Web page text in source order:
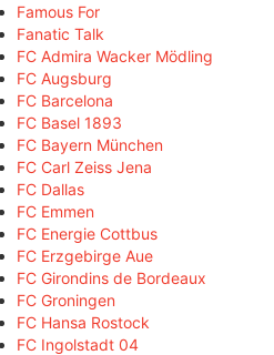
Famous For
Fanatic Talk
FC Admira Wacker Mödling
FC Augsburg
FC Barcelona
FC Basel 1893
FC Bayern München
FC Carl Zeiss Jena
FC Dallas
FC Emmen
FC Energie Cottbus
FC Erzgebirge Aue
FC Girondins de Bordeaux
FC Groningen
FC Hansa Rostock
FC Ingolstadt 04